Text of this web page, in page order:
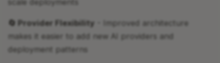
🔄 Provider Flexibility - Improved architecture
makes it easier to add new AI providers and
deployment patterns